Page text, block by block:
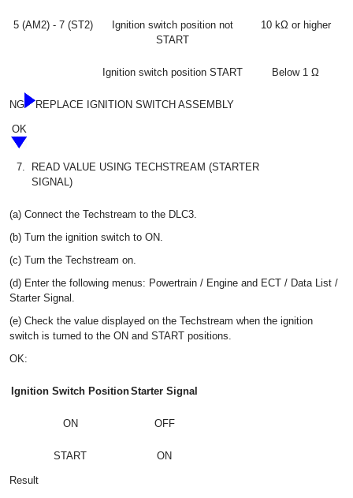
5 (AM2) - 7 (ST2)
Ignition switch position not
START
10 kΩ or higher
Ignition switch position START Below 1 Ω
NG REPLACE IGNITION SWITCH ASSEMBLY
OK
7.
READ VALUE USING TECHSTREAM (STARTER
SIGNAL)
(a) Connect the Techstream to the DLC3.
(b) Turn the ignition switch to ON.
(c) Turn the Techstream on.
(d) Enter the following menus: Powertrain / Engine and ECT / Data List /
Starter Signal.
(e) Check the value displayed on the Techstream when the ignition
switch is turned to the ON and START positions.
OK:
Ignition Switch PositionStarter Signal
ON OFF
START ON
Result